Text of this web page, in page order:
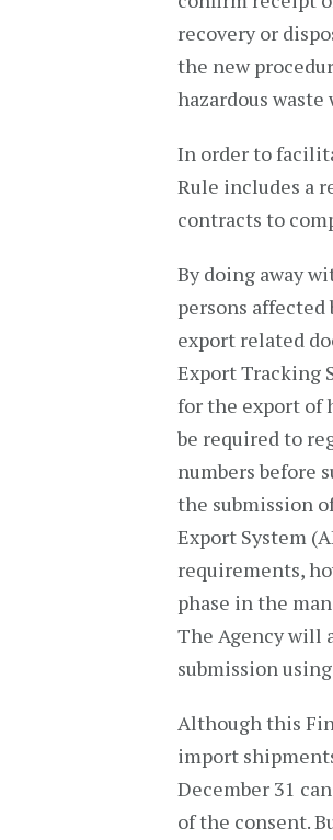
recovery or
the new
hazardous
In order to
Rule includes a
contracts to
By doing away
persons
export related
Export Tracking
for the export of
be required to
numbers before
the submission
Export System
requirements,
phase in the
The Agency will
submission
Although this
import
December 31
of the consent.